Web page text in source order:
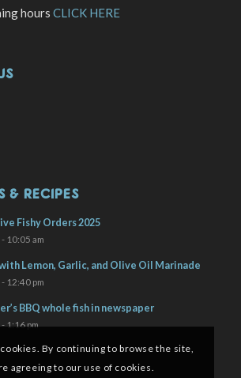
hours CLICK HERE
& RECIPES
Fishy Orders 2025
10:05 am
Lemon, Garlic, and Olive Oil Marinade
12:40 pm
BBQ whole fish in newspaper
1:16 pm
By continuing to browse the site,
agreeing to our use of cookies.